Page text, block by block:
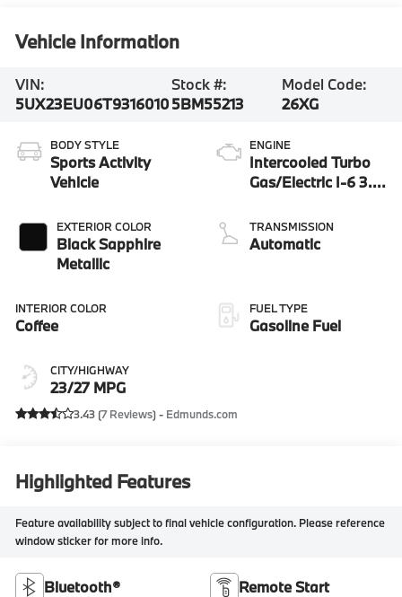
Vehicle Information
VIN:
5UX23EU06T9316010
Stock #:
5BM55213
Model Code:
26XG
BODY STYLE
Sports Activity
Vehicle
EXTERIOR COLOR
Black Sapphire
Metallic
INTERIOR COLOR
Coffee
CITY/HIGHWAY
23/27 MPG
ENGINE
Intercooled Turbo
Gas/Electric I-6 3.0
TRANSMISSION
Automatic
FUEL TYPE
Gasoline Fuel
3.43 (7 Reviews) - Edmunds.com
Highlighted Features
Feature availability subject to final vehicle configuration. Please reference
window sticker for more info.
Bluetooth® Remote Start